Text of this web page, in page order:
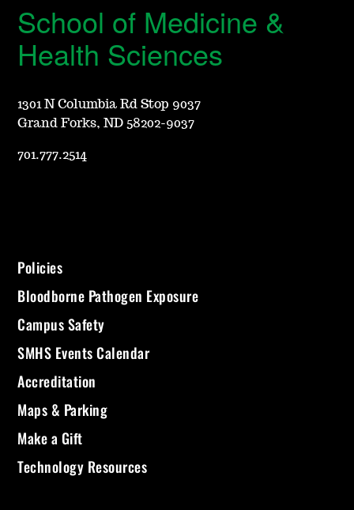
School of Medicine &
Health Sciences
1301 N Columbia Rd Stop 9037
Grand Forks, ND 58202-9037
701.777.2514
Policies
Bloodborne Pathogen Exposure
Campus Safety
SMHS Events Calendar
Accreditation
Maps & Parking
Make a Gift
Technology Resources